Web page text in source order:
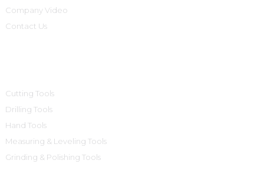
Company Video
Contact Us
Cutting Tools
Drilling Tools
Hand Tools
Measuring & Leveling Tools
Grinding & Polishing Tools